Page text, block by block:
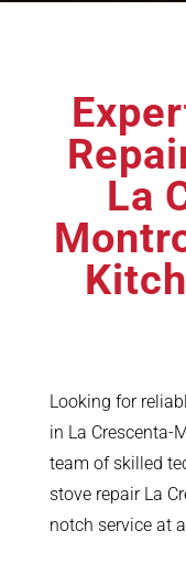
La
Looking for
in La Crescenta-
team of skilled
stove repair La
notch service at